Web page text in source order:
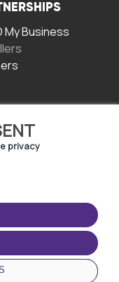
privacy
My Business
THE APP